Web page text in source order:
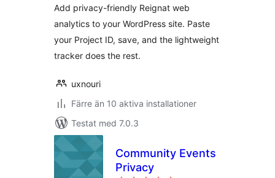
Add privacy-friendly Reignat web
analytics to your WordPress site. Paste
your Project ID, save, and the lightweight
tracker does the rest.
uxnouri
Färre än 10 aktiva installationer
Testat med 7.0.3
Community Events
Privacy